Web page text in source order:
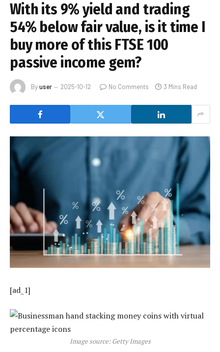
With its 9% yield and trading
54% below fair value, is it time I
buy more of this FTSE 100
passive income gem?
Byuser 2025-10-12 No Comments 3 Mins Read
[ad_1]
Image source: Getty Images